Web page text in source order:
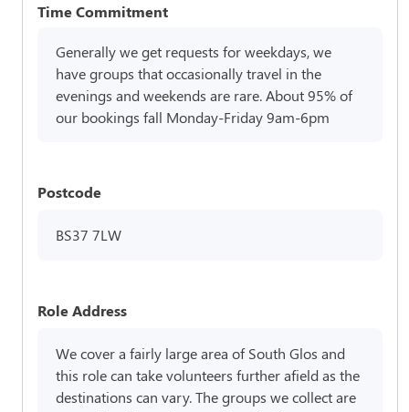
Time Commitment
Generally we get requests for weekdays, we
have groups that occasionally travel in the
evenings and weekends are rare. About 95% of
our bookings fall Monday-Friday 9am-6pm
Postcode
BS37 7LW
Role Address
We cover a fairly large area of South Glos and
this role can take volunteers further afield as the
destinations can vary. The groups we collect are